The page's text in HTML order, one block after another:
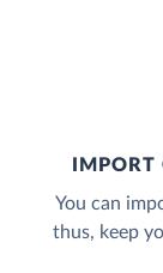
You can
thus, keep